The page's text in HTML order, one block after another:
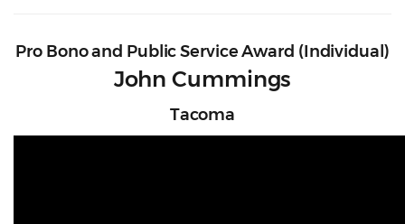
Pro Bono and Public Service Award (Individual)
John Cummings
Tacoma